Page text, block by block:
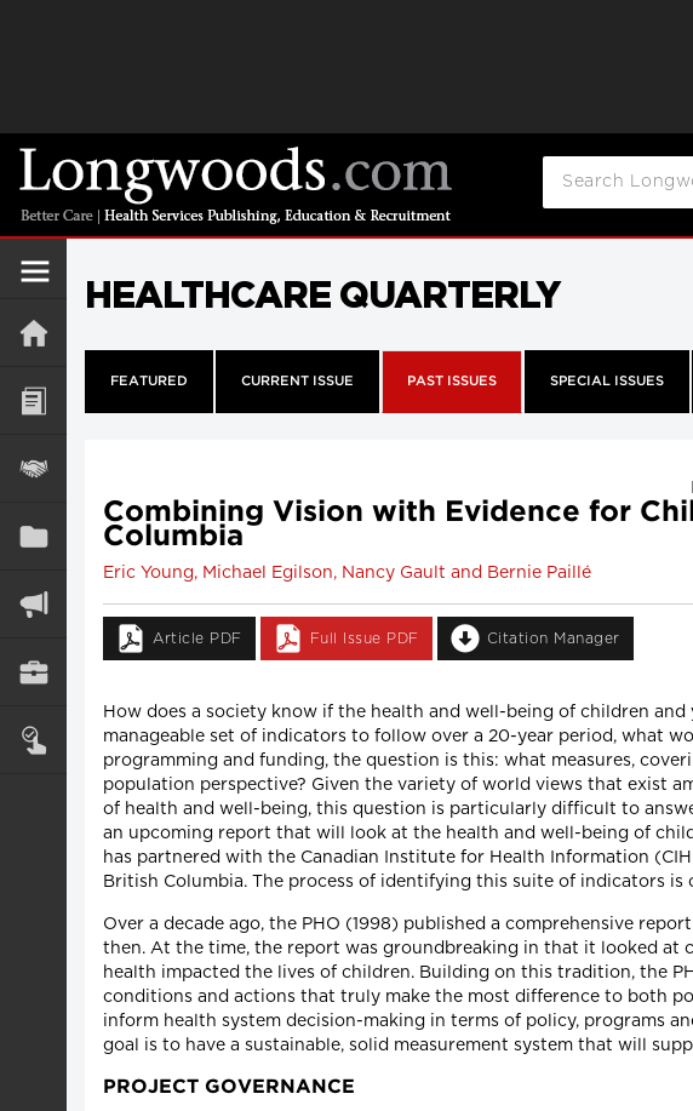
HEALTHCARE QUARTERLY
FEATURED CURRENT ISSUE PAST ISSUES SPECIAL ISSUES
Combining Vision with Evidence for
Columbia
Eric Young, Michael Egilson, Nancy Gault and Bernie Paillé
Article PDF Full Issue PDF Citation Manager
How does a society know if the health and well-being of children
manageable set of indicators to follow over a 20-year period, what
programming and funding, the question is this: what measures,
population perspective? Given the variety of world views that exist
of health and well-being, this question is particularly difficult to
an upcoming report that will look at the health and well-being of
has partnered with the Canadian Institute for Health Information
British Columbia. The process of identifying this suite of indicators
Over a decade ago, the PHO (1998) published a comprehensive
then. At the time, the report was groundbreaking in that it looked at
health impacted the lives of children. Building on this tradition, the
conditions and actions that truly make the most difference to both
inform health system decision-making in terms of policy, programs
goal is to have a sustainable, solid measurement system that will
PROJECT GOVERNANCE